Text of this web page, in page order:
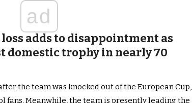
ad
adds to disappointment as
domestic trophy in nearly 70
the team was knocked out of the European Cup,
fans. Meanwhile, the team is presently leading the